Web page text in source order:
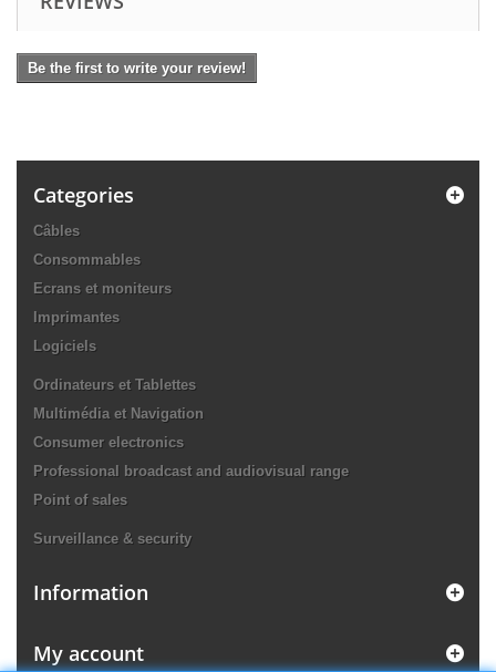
Be the first to write your review!
Categories
Câbles
Consommables
Ecrans et moniteurs
Imprimantes
Logiciels
Ordinateurs et Tablettes
Multimédia et Navigation
Consumer electronics
Professional broadcast and audiovisual range
Point of sales
Surveillance & security
Information
My account